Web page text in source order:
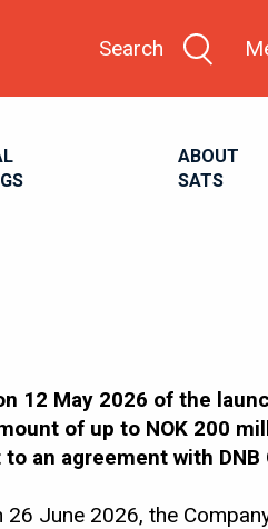
Search
ABOUT
SATS
12 May 2026 of the
of up to NOK 200
an agreement with DNB
June 2026, the